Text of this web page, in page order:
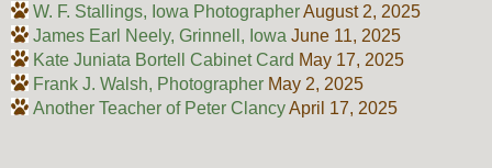
W. F. Stallings, Iowa PhotographerAugust 2, 2025
James Earl Neely, Grinnell, Iowa June 11, 2025
Kate Juniata Bortell Cabinet Card May 17, 2025
Frank J. Walsh, Photographer May 2, 2025
Another Teacher of Peter ClancyApril 17, 2025